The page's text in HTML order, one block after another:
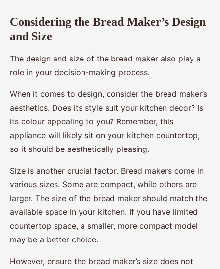
Considering the Bread Maker’s Design
and Size
The design and size of the bread maker also play a
role in your decision-making process.
When it comes to design, consider the bread maker’s
aesthetics. Does its style suit your kitchen decor? Is
its colour appealing to you? Remember, this
appliance will likely sit on your kitchen countertop,
so it should be aesthetically pleasing.
Size is another crucial factor. Bread makers come in
various sizes. Some are compact, while others are
larger. The size of the bread maker should match the
available space in your kitchen. If you have limited
countertop space, a smaller, more compact model
may be a better choice.
However, ensure the bread maker’s size does not